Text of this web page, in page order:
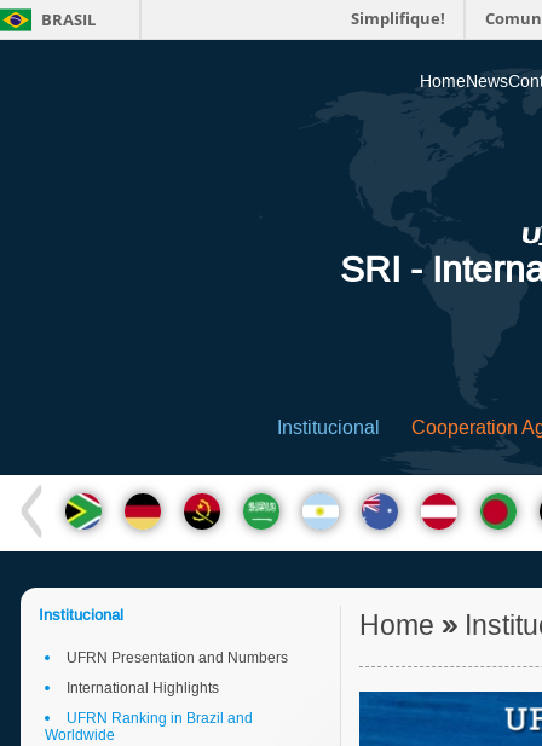
BRASIL Simplifique!
HomeNews
SRI -
Institucional Cooperation
Institucional
UFRN Presentation and Numbers
International Highlights
UFRN Ranking in Brazil and
Worldwide
Home »